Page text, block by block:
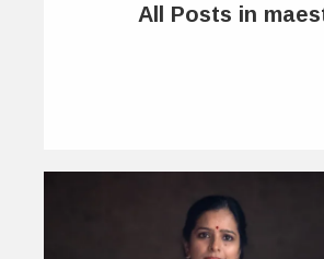
All Posts in